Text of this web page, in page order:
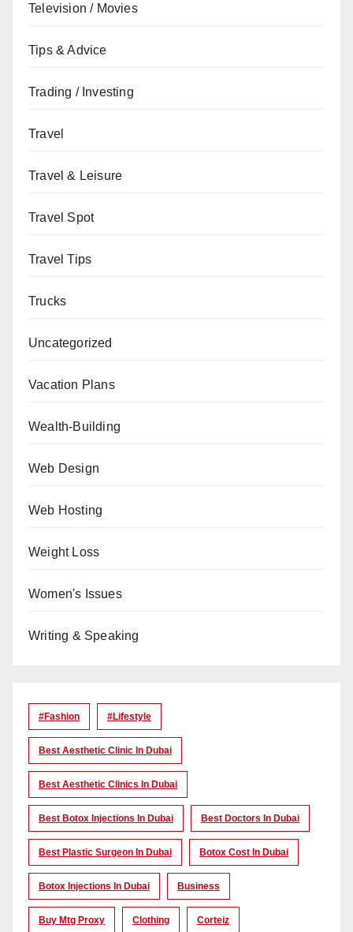
Television / Movies
Tips & Advice
Trading / Investing
Travel
Travel & Leisure
Travel Spot
Travel Tips
Trucks
Uncategorized
Vacation Plans
Wealth-Building
Web Design
Web Hosting
Weight Loss
Women's Issues
Writing & Speaking
#Fashion #lifestyle
Best Aesthetic Clinic In Dubai
Best Aesthetic Clinics In Dubai
Best Botox Injections In Dubai Best Doctors In Dubai
Best Plastic Surgeon In Dubai Botox Cost In Dubai
Botox Injections In Dubai Business
Buy Mtg Proxy Clothing Corteiz